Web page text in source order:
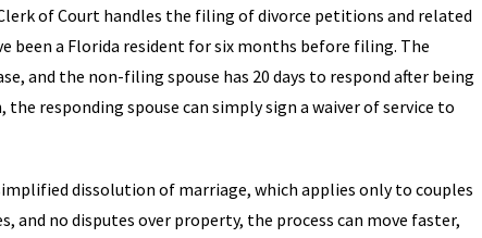
of Court handles the filing of divorce petitions and related
been a Florida resident for six months before filing. The
and the non-filing spouse has 20 days to respond after being
responding spouse can simply sign a waiver of service to
dissolution of marriage, which applies only to couples
and no disputes over property, the process can move faster,